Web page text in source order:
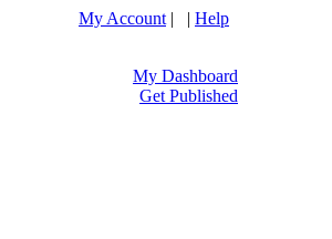
My Account | | Help
My Dashboard
Get Published